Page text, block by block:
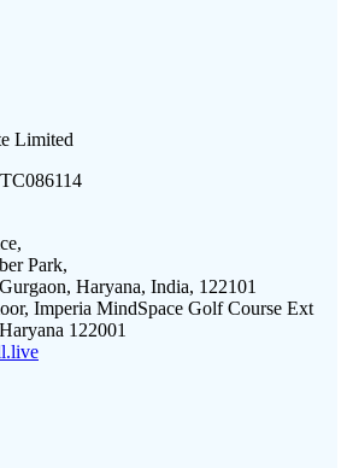
Limited
Park,
Haryana, India, 122101
Imperia MindSpace Golf Course Ext
122001